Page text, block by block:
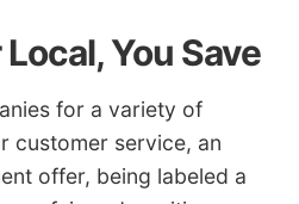
You Save
for a variety of
customer service, an
offer, being labeled a